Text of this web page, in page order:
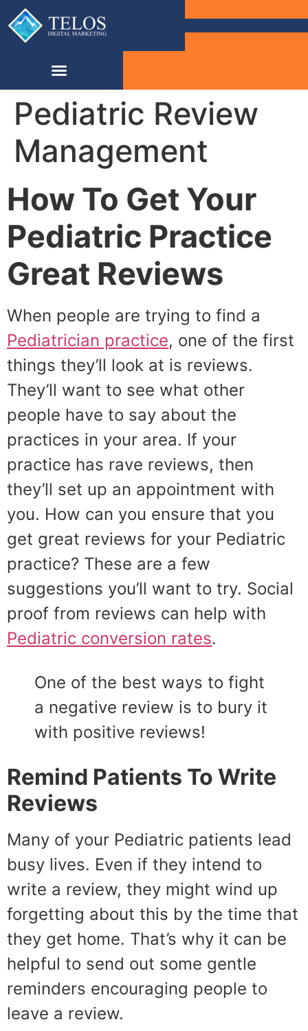
Pediatric Review
Management
How To Get Your
Pediatric Practice
Great Reviews
When people are trying to find a
Pediatrician practice, one of the first
things they’ll look at is reviews.
They’ll want to see what other
people have to say about the
practices in your area. If your
practice has rave reviews, then
they’ll set up an appointment with
you. How can you ensure that you
get great reviews for your Pediatric
practice? These are a few
suggestions you’ll want to try. Social
proof from reviews can help with
Pediatric conversion rates.
One of the best ways to fight
a negative review is to bury it
with positive reviews!
Remind Patients To Write
Reviews
Many of your Pediatric patients lead
busy lives. Even if they intend to
write a review, they might wind up
forgetting about this by the time that
they get home. That’s why it can be
helpful to send out some gentle
reminders encouraging people to
leave a review.